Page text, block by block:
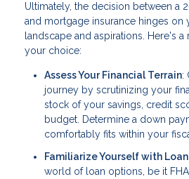
Ultimately, the decision between a
and mortgage insurance hinges on
landscape and aspirations. Here's
your choice:
Assess Your Financial Terrain:
journey by scrutinizing your
stock of your savings, credit
budget. Determine a down
comfortably fits within your
Familiarize Yourself with
world of loan options, be it